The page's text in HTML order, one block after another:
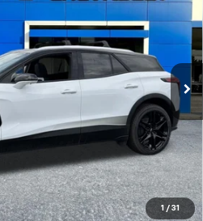
1 / 31
Ext.
MCLOUGHLIN SALE PRICE
Less
$58,980
+$200
-$1,000
$58,180
Qualify For: